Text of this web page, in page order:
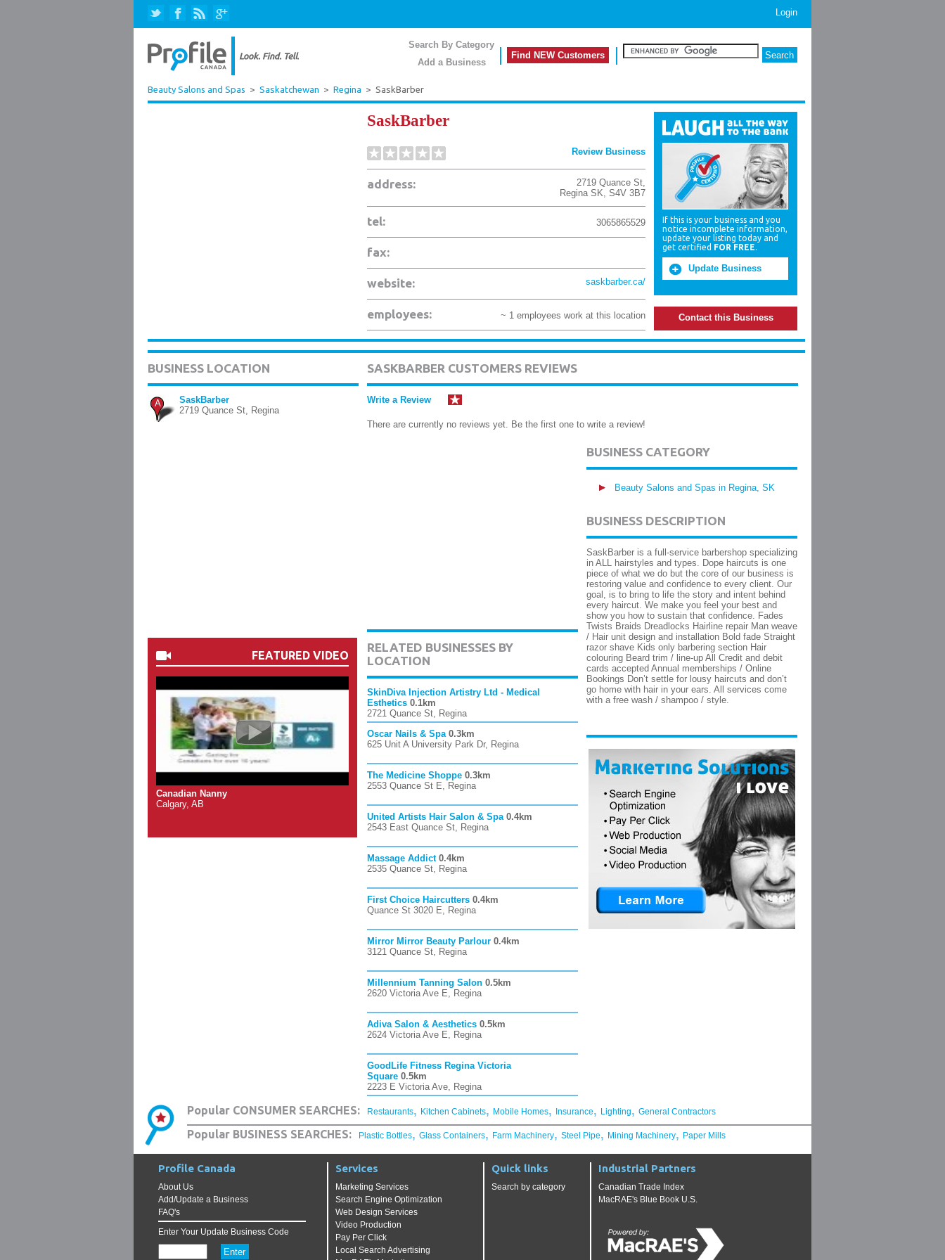
Login
Search By Category
Add a Business
Find NEW Customers
Beauty Salons and Spas > Saskatchewan > Regina > SaskBarber
SaskBarber
Review Business
address: 2719 Quance St,
Regina SK, S4V 3B7
tel: 3065865529
fax:
website: saskbarber.ca/
employees: ~ 1 employees work at this location
If this is your business and you
notice incomplete information,
update your listing today and
get certified FOR FREE.
Update Business
Contact this Business
BUSINESS LOCATION
A
SaskBarber
2719 Quance St, Regina
FEATURED VIDEO
Canadian Nanny
Calgary, AB
SASKBARBER CUSTOMERS REVIEWS
Write a Review
There are currently no reviews yet. Be the first one to write a review!
RELATED BUSINESSES BY
LOCATION
SkinDiva Injection Artistry Ltd - Medical
Esthetics 0.1km
2721 Quance St, Regina
Oscar Nails & Spa 0.3km
625 Unit A University Park Dr, Regina
The Medicine Shoppe 0.3km
2553 Quance St E, Regina
United Artists Hair Salon & Spa 0.4km
2543 East Quance St, Regina
Massage Addict 0.4km
2535 Quance St, Regina
First Choice Haircutters 0.4km
Quance St 3020 E, Regina
Mirror Mirror Beauty Parlour 0.4km
3121 Quance St, Regina
Millennium Tanning Salon 0.5km
2620 Victoria Ave E, Regina
Adiva Salon & Aesthetics 0.5km
2624 Victoria Ave E, Regina
GoodLife Fitness Regina Victoria
Square 0.5km
2223 E Victoria Ave, Regina
BUSINESS CATEGORY
Beauty Salons and Spas in Regina, SK
BUSINESS DESCRIPTION
SaskBarber is a full-service barbershop specializing
in ALL hairstyles and types. Dope haircuts is one
piece of what we do but the core of our business is
restoring value and confidence to every client. Our
goal, is to bring to life the story and intent behind
every haircut. We make you feel your best and
show you how to sustain that confidence. Fades
Twists Braids Dreadlocks Hairline repair Man weave
/ Hair unit design and installation Bold fade Straight
razor shave Kids only barbering section Hair
colouring Beard trim / line-up All Credit and debit
cards accepted Annual memberships / Online
Bookings Don’t settle for lousy haircuts and don’t
go home with hair in your ears. All services come
with a free wash / shampoo / style.
Popular CONSUMER SEARCHES: Restaurants, Kitchen Cabinets, Mobile Homes, Insurance, Lighting, General Contractors
Popular BUSINESS SEARCHES: Plastic Bottles, Glass Containers, Farm Machinery, Steel Pipe, Mining Machinery, Paper Mills
Profile Canada
About Us
Add/Update a Business
FAQ's
Enter Your Update Business Code
Services
Marketing Services
Search Engine Optimization
Web Design Services
Video Production
Pay Per Click
Local Search Advertising
Quick links
Search by category
Industrial Partners
Canadian Trade Index
MacRAE's Blue Book U.S.